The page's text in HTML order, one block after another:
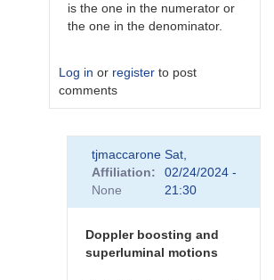
is the one in the numerator or
the one in the denominator.
Log in or register to post
comments
Degen1103
tjmaccarone
Affiliation
None
Sat,
02/24/2024 -
21:30
Doppler boosting and
superluminal motions